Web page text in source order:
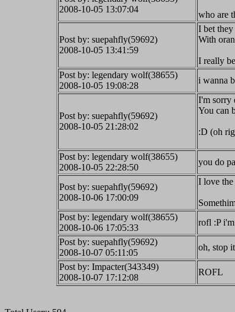
2008-10-05 13:07:04
who are
Post by: suepahfly(59692)
2008-10-05 13:41:59
I bet
With
I really
Post by: legendary wolf(38655)
2008-10-05 19:08:28
i wanna
Post by: suepahfly(59692)
2008-10-05 21:28:02
I'm sorry
You can
:D (oh
Post by: legendary wolf(38655)
2008-10-05 22:28:50
you do
Post by: suepahfly(59692)
2008-10-06 17:00:09
I love
Post by: legendary wolf(38655)
2008-10-06 17:05:33
rofl :P
Post by: suepahfly(59692)
2008-10-07 05:11:05
oh, stop
Post by: Impacter(343349)
2008-10-07 17:12:08
ROFL